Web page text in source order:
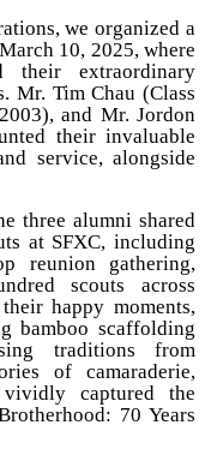
we organized a
10, 2025, where
their extraordinary
Mr. Tim Chau (Class
and Mr. Jordon
their invaluable
service, alongside
three alumni shared
at SFXC, including
reunion gathering,
scouts across
happy moments,
bamboo scaffolding
traditions from
of camaraderie,
vividly captured the
70 Years